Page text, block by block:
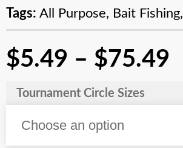
Tags: All Purpose, Bait Fishing,
$5.49 – $75.49
Tournament Circle Sizes